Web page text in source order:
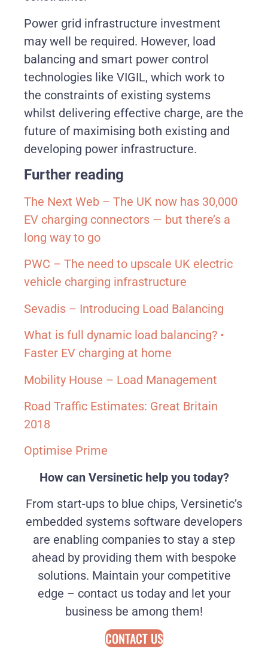
Power grid infrastructure investment
may well be required. However, load
balancing and smart power control
technologies like VIGIL, which work to
the constraints of existing systems
whilst delivering effective charge, are the
future of maximising both existing and
developing power infrastructure.
Further reading
The Next Web – The UK now has 30,000
EV charging connectors — but there’s a
long way to go
PWC – The need to upscale UK electric
vehicle charging infrastructure
Sevadis – Introducing Load Balancing
What is full dynamic load balancing? •
Faster EV charging at home
Mobility House – Load Management
Road Traffic Estimates: Great Britain
2018
Optimise Prime
How can Versinetic help you today?
From start-ups to blue chips, Versinetic’s
embedded systems software developers
are enabling companies to stay a step
ahead by providing them with bespoke
solutions. Maintain your competitive
edge – contact us today and let your
business be among them!
CONTACT US